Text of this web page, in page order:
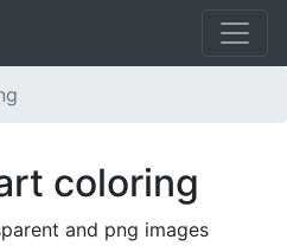
coloring
and png images